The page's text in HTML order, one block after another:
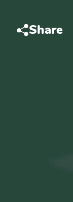
Share